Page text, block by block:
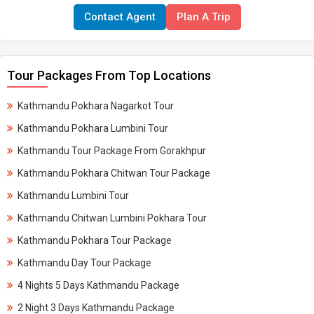
Contact Agent Plan A Trip
Tour Packages From Top Locations
Kathmandu Pokhara Nagarkot Tour
Kathmandu Pokhara Lumbini Tour
Kathmandu Tour Package From Gorakhpur
Kathmandu Pokhara Chitwan Tour Package
Kathmandu Lumbini Tour
Kathmandu Chitwan Lumbini Pokhara Tour
Kathmandu Pokhara Tour Package
Kathmandu Day Tour Package
4 Nights 5 Days Kathmandu Package
2 Night 3 Days Kathmandu Package